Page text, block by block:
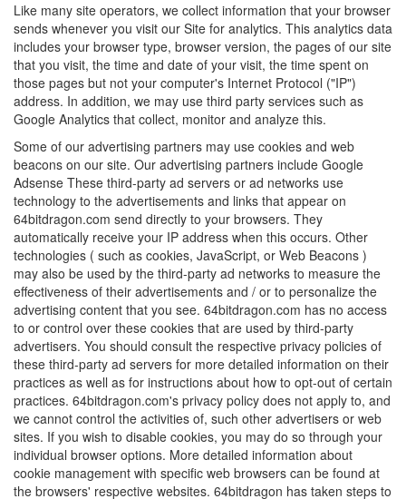
Like many site operators, we collect information that your browser
sends whenever you visit our Site for analytics. This analytics data
includes your browser type, browser version, the pages of our site
that you visit, the time and date of your visit, the time spent on
those pages but not your computer's Internet Protocol ("IP")
address. In addition, we may use third party services such as
Google Analytics that collect, monitor and analyze this.
Some of our advertising partners may use cookies and web
beacons on our site. Our advertising partners include Google
Adsense These third-party ad servers or ad networks use
technology to the advertisements and links that appear on
64bitdragon.com send directly to your browsers. They
automatically receive your IP address when this occurs. Other
technologies ( such as cookies, JavaScript, or Web Beacons )
may also be used by the third-party ad networks to measure the
effectiveness of their advertisements and / or to personalize the
advertising content that you see. 64bitdragon.com has no access
to or control over these cookies that are used by third-party
advertisers. You should consult the respective privacy policies of
these third-party ad servers for more detailed information on their
practices as well as for instructions about how to opt-out of certain
practices. 64bitdragon.com's privacy policy does not apply to, and
we cannot control the activities of, such other advertisers or web
sites. If you wish to disable cookies, you may do so through your
individual browser options. More detailed information about
cookie management with specific web browsers can be found at
the browsers' respective websites. 64bitdragon has taken steps to